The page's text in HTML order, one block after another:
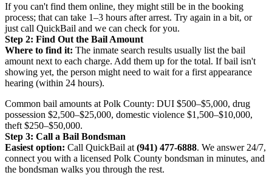
If you can't find them online, they might still be in the booking
process; that can take 1–3 hours after arrest. Try again in a bit, or
just call QuickBail and we can check for you.
Step 2: Find Out the Bail Amount
Where to find it: The inmate search results usually list the bail
amount next to each charge. Add them up for the total. If bail isn't
showing yet, the person might need to wait for a first appearance
hearing (within 24 hours).
Common bail amounts at Polk County: DUI $500–$5,000, drug
possession $2,500–$25,000, domestic violence $1,500–$10,000,
theft $250–$50,000.
Step 3: Call a Bail Bondsman
Easiest option: Call QuickBail at (941) 477-6888. We answer 24/7,
connect you with a licensed Polk County bondsman in minutes, and
the bondsman walks you through the rest.